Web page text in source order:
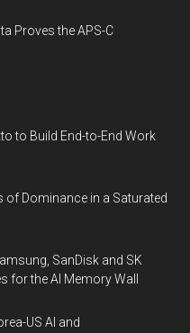
Proves the APS-C
to Build End-to-End Work
of Dominance in a Saturated
SanDisk and SK
for the AI Memory Wall
US AI and